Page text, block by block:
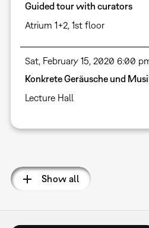
Guided tour with curators
Atrium 1+2, 1st floor
Sat, February 15, 2020 6:00
Konkrete Geräusche und
Lecture Hall
Show all